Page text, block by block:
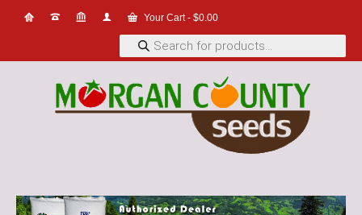
Your Cart- $0.00
Products
search